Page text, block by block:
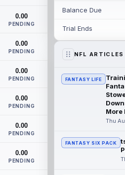
0.00
PENDING
0.00
PENDING
0.00
PENDING
0.00
PENDING
0.00
PENDING
0.00
PENDING
Josh Allen
Buffalo Bills
read more
Nico Collins
Houston
Collins has
is still the
read more
Cleveland
Boston is
he prepares
Balance Due
Trial Ends
NFL ARTICLES
FANTASY LIFE
More
Thu
FANTASY SIX PACK